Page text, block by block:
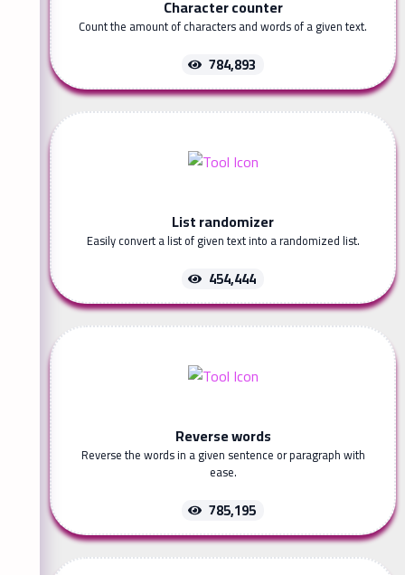
Character counter
Count the amount of characters and words of a given text.
784,893
List randomizer
Easily convert a list of given text into a randomized list.
454,444
Reverse words
Reverse the words in a given sentence or paragraph with
ease.
785,195